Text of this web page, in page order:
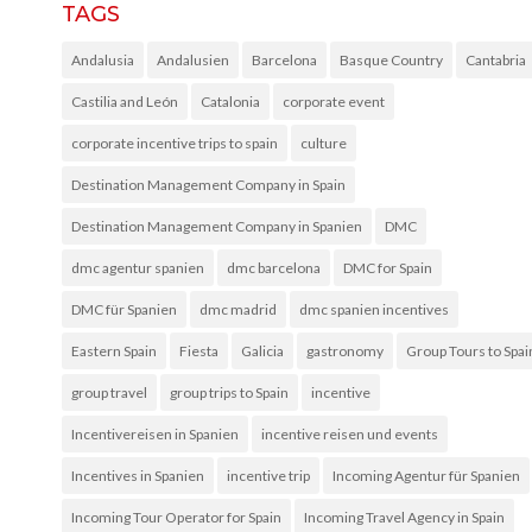
TAGS
Andalusia Andalusien Barcelona Basque Country Cantabria
Castilia and León Catalonia corporate event
corporate incentive trips to spain culture
Destination Management Company in Spain
Destination Management Company in Spanien DMC
dmc agentur spanien dmc barcelona DMC for Spain
DMC für Spanien dmc madrid dmc spanien incentives
Eastern Spain Fiesta Galicia gastronomy Group Tours to
group travel group trips to Spain incentive
Incentivereisen in Spanien incentive reisen und events
Incentives in Spanien incentive trip Incoming Agentur für Spanien
Incoming Tour Operator for Spain Incoming Travel Agency in Spain